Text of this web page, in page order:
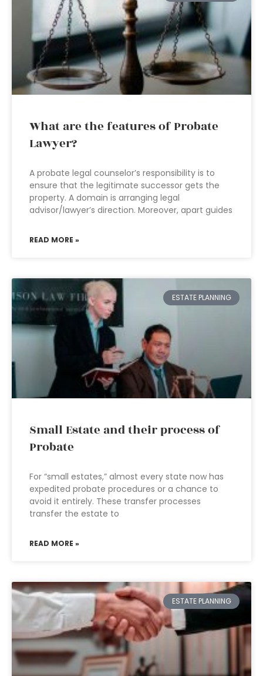
What are the features of Probate
Lawyer?
A probate legal counselor’s responsibility is to
ensure that the legitimate successor gets the
property. A domain is arranging legal
advisor/lawyer’s direction. Moreover, apart guides
READ MORE »
ESTATE PLANNING
Small Estate and their process of
Probate
For “small estates,” almost every state now has
expedited probate procedures or a chance to
avoid it entirely. These transfer processes
transfer the estate to
READ MORE »
ESTATE PLANNING